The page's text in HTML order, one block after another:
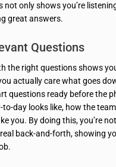
not only shows you’re
great answers.
Questions
the right questions shows
actually care what goes
questions ready before the
day looks like, how the
you. By doing this, you’re
back-and-forth, showing